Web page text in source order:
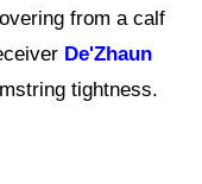
from a calf
De'Zhaun
tightness.